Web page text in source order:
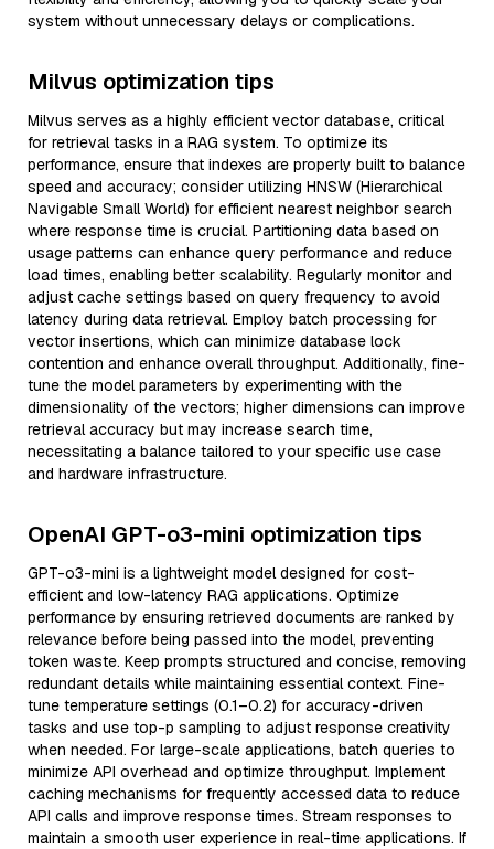
system without unnecessary delays or complications.
Milvus optimization tips
Milvus serves as a highly efficient vector database, critical
for retrieval tasks in a RAG system. To optimize its
performance, ensure that indexes are properly built to balance
speed and accuracy; consider utilizing HNSW (Hierarchical
Navigable Small World) for efficient nearest neighbor search
where response time is crucial. Partitioning data based on
usage patterns can enhance query performance and reduce
load times, enabling better scalability. Regularly monitor and
adjust cache settings based on query frequency to avoid
latency during data retrieval. Employ batch processing for
vector insertions, which can minimize database lock
contention and enhance overall throughput. Additionally, fine-
tune the model parameters by experimenting with the
dimensionality of the vectors; higher dimensions can improve
retrieval accuracy but may increase search time,
necessitating a balance tailored to your specific use case
and hardware infrastructure.
OpenAI GPT-o3-mini optimization tips
GPT-o3-mini is a lightweight model designed for cost-
efficient and low-latency RAG applications. Optimize
performance by ensuring retrieved documents are ranked by
relevance before being passed into the model, preventing
token waste. Keep prompts structured and concise, removing
redundant details while maintaining essential context. Fine-
tune temperature settings (0.1–0.2) for accuracy-driven
tasks and use top-p sampling to adjust response creativity
when needed. For large-scale applications, batch queries to
minimize API overhead and optimize throughput. Implement
caching mechanisms for frequently accessed data to reduce
API calls and improve response times. Stream responses to
maintain a smooth user experience in real-time applications. If